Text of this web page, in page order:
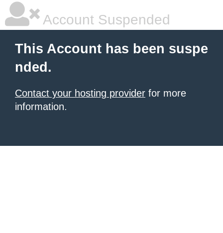
Account Suspended
This Account has been suspe
nded.
Contact your hosting provider for more
information.